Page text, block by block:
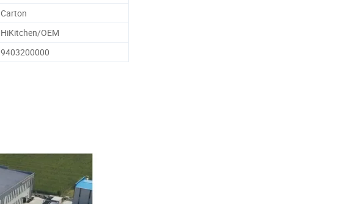
Carton
HiKitchen/OEM
9403200000